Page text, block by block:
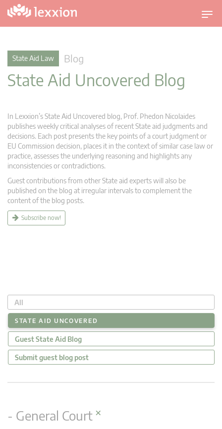
T
o
i
a
State Aid Law Blog
State Aid Uncovered Blog
In Lexxion’s State Aid Uncovered blog, Prof. Phedon Nicolaides
publishes weekly critical analyses of recent State aid judgments and
decisions. Each post presents the key points of a court judgment or
EU Commission decision, places it in the context of similar case law or
practice, assesses the underlying reasoning and highlights any
inconsistencies or contradictions.
Guest contributions from other State aid experts will also be
published on the blog at irregular intervals to complement the
content of the blog posts.
Subscribe now!
All
STATE AID UNCOVERED
Guest State Aid Blog
Submit guest blog post
- General Court×